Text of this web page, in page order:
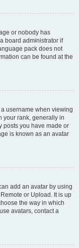
or nobody has
board administrator if
pack does not
can be found at the
username when viewing
your rank, generally in
posts you have made or
is known as an avatar
add an avatar by using
or Upload. It is up
the way in which
avatars, contact a